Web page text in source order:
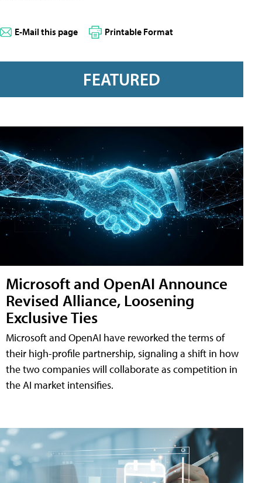
E-Mail this page Printable Format
FEATURED
Microsoft and OpenAI Announce
Revised Alliance, Loosening
Exclusive Ties
Microsoft and OpenAI have reworked the terms of
their high-profile partnership, signaling a shift in how
the two companies will collaborate as competition in
the AI market intensifies.